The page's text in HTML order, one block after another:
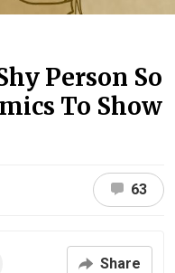
Person So
To Show
63
Share